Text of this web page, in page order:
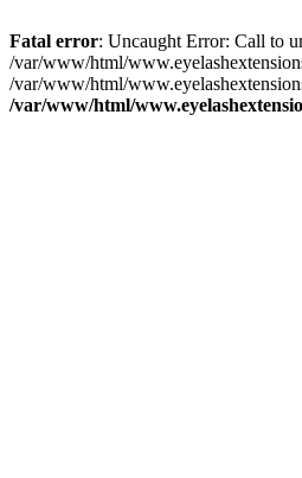
Fatal error: Uncaught Error: Call to
/var/www/html/
/var/www/html/
/var/www/html/